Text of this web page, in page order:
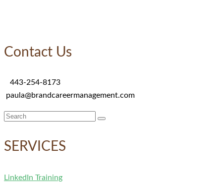
Contact Us
443-254-8173
paula@brandcareermanagement.com
Search
SERVICES
LinkedIn Training